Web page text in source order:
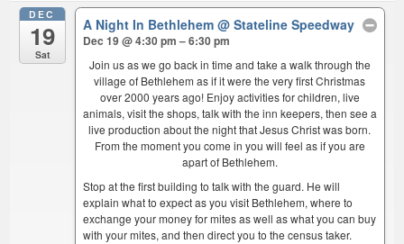
DEC
19
Sat
A Night In Bethlehem @ Stateline Speedway
Dec 19 @ 4:30 pm – 6:30 pm
Join us as we go back in time and take a walk through the
village of Bethlehem as if it were the very first Christmas
over 2000 years ago! Enjoy activities for children, live
animals, visit the shops, talk with the inn keepers, then see a
live production about the night that Jesus Christ was born.
From the moment you come in you will feel as if you are
apart of Bethlehem.
Stop at the first building to talk with the guard. He will
explain what to expect as you visit Bethlehem, where to
exchange your money for mites as well as what you can buy
with your mites, and then direct you to the census taker.